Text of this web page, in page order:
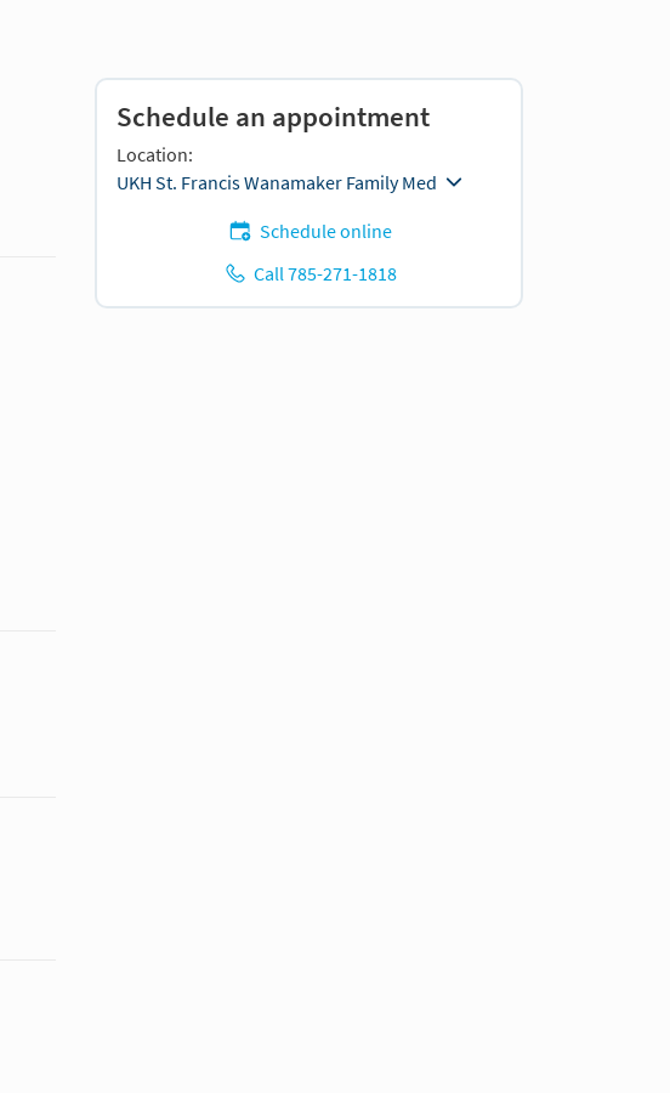
Schedule an appointment
Location:
UKH St. Francis Wanamaker Family Med
Schedule online
Call 785-271-1818